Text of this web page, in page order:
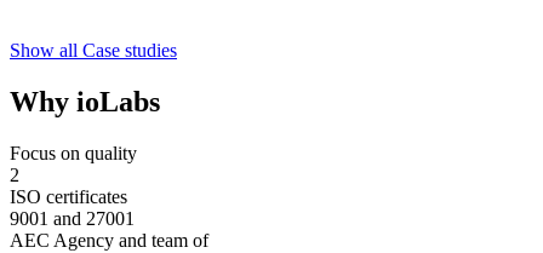
Show all Case studies
Why ioLabs
Focus on quality
2
ISO certificates
9001 and 27001
AEC Agency and team of